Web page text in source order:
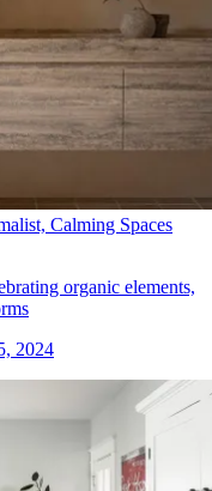
Calming Spaces
organic elements,
2024